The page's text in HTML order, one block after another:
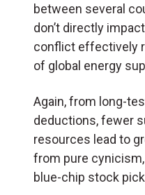
between several
don’t directly
conflict effectively
of global energy
Again, from long-
deductions, fewer
resources lead to
from pure
blue-chip stock